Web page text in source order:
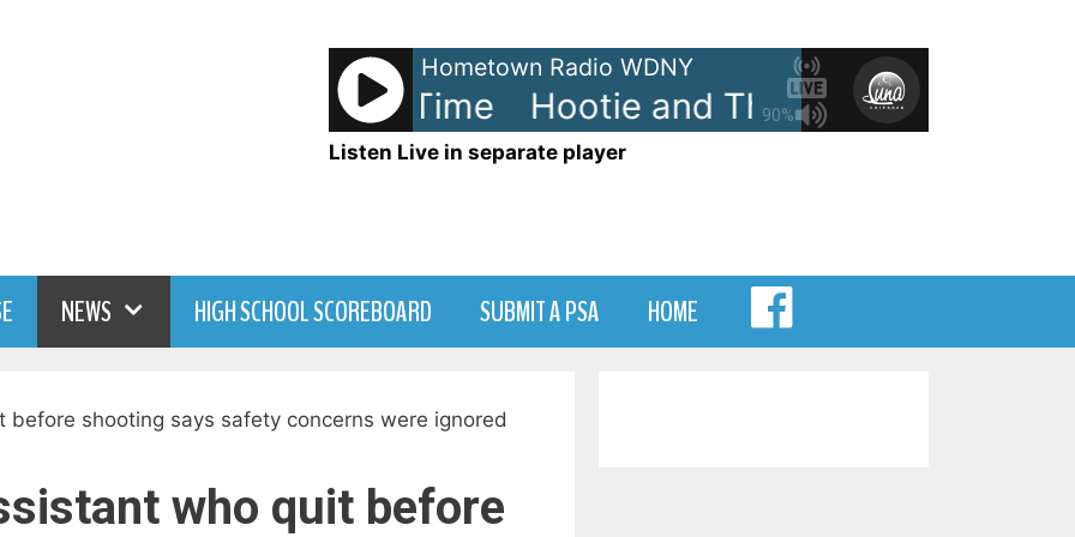
90%
Hometown Radio WDNY
and The Blowfish - Time Hootie and The Blowfish - Time
Listen Live in separate player
NEWS HIGH SCHOOL SCOREBOARD SUBMIT A PSA HOME
who quit before